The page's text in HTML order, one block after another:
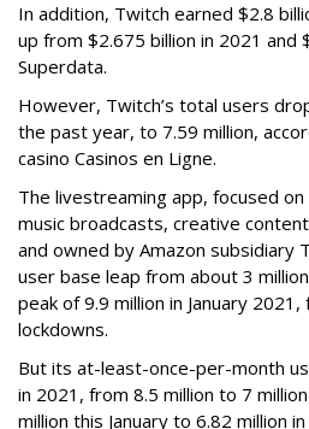
In addition, Twitch earned $2.8
up from $2.675 billion in 2021 and
Superdata.
However, Twitch’s total users
the past year, to 7.59 million,
casino Casinos en Ligne.
The livestreaming app, focused
music broadcasts, creative
and owned by Amazon subsidiary
user base leap from about 3
peak of 9.9 million in January
lockdowns.
But its at-least-once-per-month
in 2021, from 8.5 million to 7
million this January to 6.82 million in